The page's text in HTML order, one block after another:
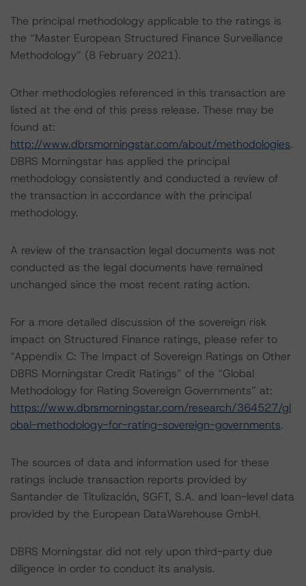
The principal methodology applicable to the ratings is
the “Master European Structured Finance Surveillance
Methodology” (8 February 2021).
Other methodologies referenced in this transaction are
listed at the end of this press release. These may be
found at:
http://www.dbrsmorningstar.com/about/methodologies.
DBRS Morningstar has applied the principal
methodology consistently and conducted a review of
the transaction in accordance with the principal
methodology.
A review of the transaction legal documents was not
conducted as the legal documents have remained
unchanged since the most recent rating action.
For a more detailed discussion of the sovereign risk
impact on Structured Finance ratings, please refer to
“Appendix C: The Impact of Sovereign Ratings on Other
DBRS Morningstar Credit Ratings” of the “Global
Methodology for Rating Sovereign Governments” at:
https://www.dbrsmorningstar.com/research/364527/gl
obal-methodology-for-rating-sovereign-governments.
The sources of data and information used for these
ratings include transaction reports provided by
Santander de Titulización, SGFT, S.A. and loan-level data
provided by the European DataWarehouse GmbH.
DBRS Morningstar did not rely upon third-party due
diligence in order to conduct its analysis.